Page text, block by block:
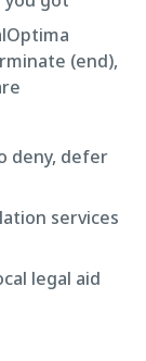
(end),
deny, defer
services
legal aid